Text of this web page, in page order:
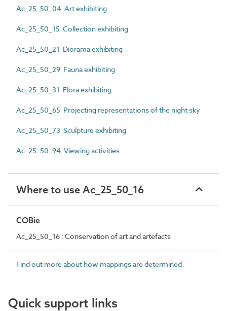
Ac_25_50_04 Art exhibiting
Ac_25_50_15 Collection exhibiting
Ac_25_50_21 Diorama exhibiting
Ac_25_50_29 Fauna exhibiting
Ac_25_50_31 Flora exhibiting
Ac_25_50_65 Projecting representations of the night sky
Ac_25_50_73 Sculpture exhibiting
Ac_25_50_94 Viewing activities
Where to use Ac_25_50_16
COBie
Ac_25_50_16 : Conservation of art and artefacts
Find out more about how mappings are determined.
Quick support links